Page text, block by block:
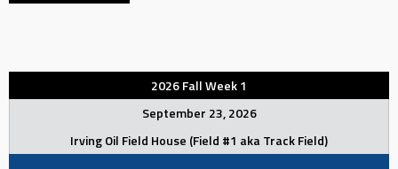
2026 Fall Week 1
September 23, 2026
Irving Oil Field House (Field #1 aka Track Field)